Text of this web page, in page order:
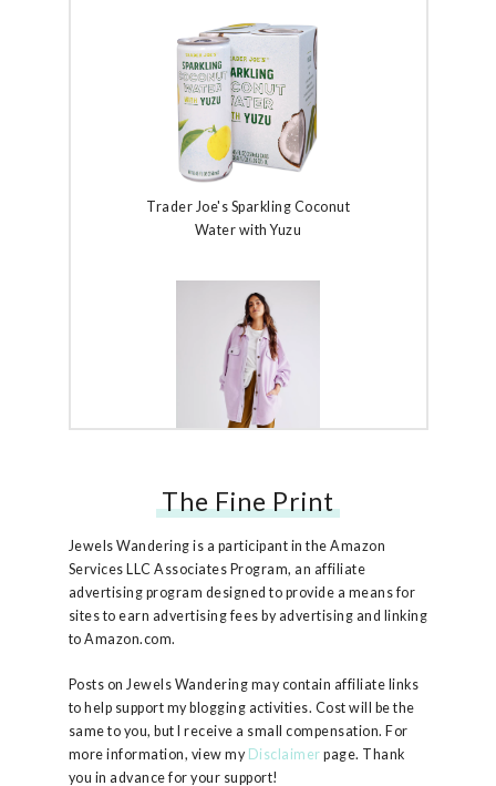
Trader Joe's Sparkling Coconut
Water with Yuzu
Free People Ruby Jacket
The Fine Print
Jewels Wandering is a participant in the Amazon
Services LLC Associates Program, an affiliate
advertising program designed to provide a means for
sites to earn advertising fees by advertising and linking
to Amazon.com.
Posts on Jewels Wandering may contain affiliate links
to help support my blogging activities. Cost will be the
same to you, but I receive a small compensation. For
more information, view my Disclaimer page. Thank
you in advance for your support!